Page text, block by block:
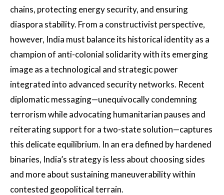
chains, protecting energy security, and ensuring
diaspora stability. From a constructivist perspective,
however, India must balance its historical identity as a
champion of anti-colonial solidarity with its emerging
image as a technological and strategic power
integrated into advanced security networks. Recent
diplomatic messaging—unequivocally condemning
terrorism while advocating humanitarian pauses and
reiterating support for a two-state solution—captures
this delicate equilibrium. In an era defined by hardened
binaries, India’s strategy is less about choosing sides
and more about sustaining maneuverability within
contested geopolitical terrain.